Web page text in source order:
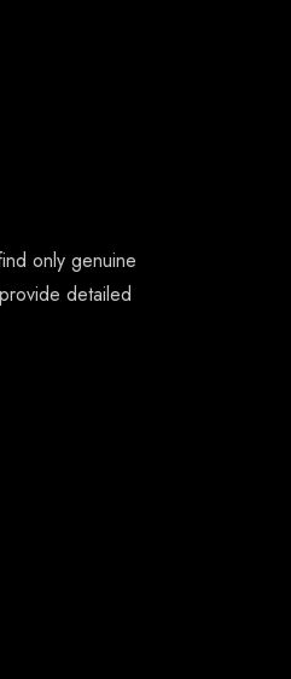
only genuine
detailed